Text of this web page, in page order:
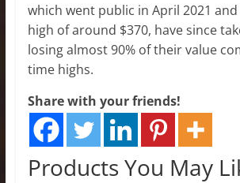
which went public in April 2021
high of around $370, have since
losing almost 90% of their value
time highs.
Share with your friends!
Products You May